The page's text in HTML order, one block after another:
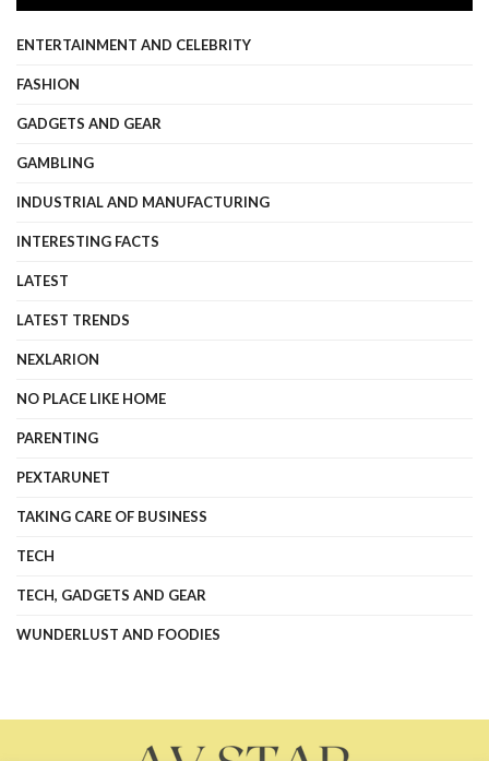
ENTERTAINMENT AND CELEBRITY
FASHION
GADGETS AND GEAR
GAMBLING
INDUSTRIAL AND MANUFACTURING
INTERESTING FACTS
LATEST
LATEST TRENDS
NEXLARION
NO PLACE LIKE HOME
PARENTING
PEXTARUNET
TAKING CARE OF BUSINESS
TECH
TECH, GADGETS AND GEAR
WUNDERLUST AND FOODIES